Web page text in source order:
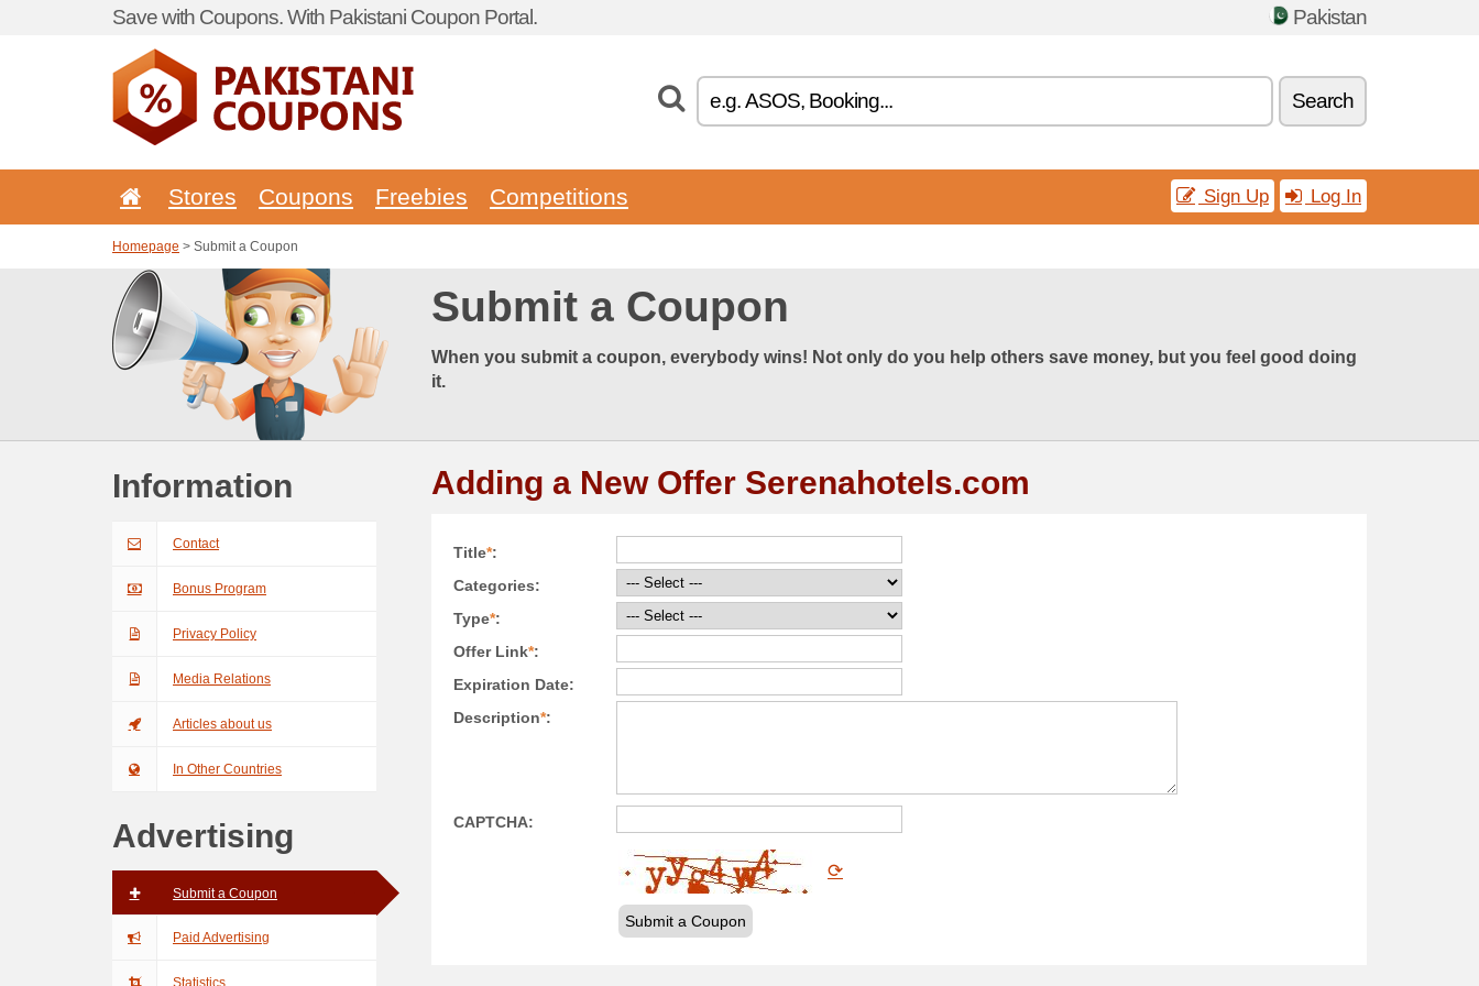
Save with Coupons. With Pakistani Coupon Portal. Pakistan
Search
Stores Coupons Freebies Competitions Sign Up Log In
Homepage > Submit a Coupon
Submit a Coupon
When you submit a coupon, everybody wins! Not only do you help others save money, but you feel good doing
it.
Information
Contact
Bonus Program
Privacy Policy
Media Relations
Articles about us
In Other Countries
Advertising
Submit a Coupon
Paid Advertising
Statistics
Adding a New Offer Serenahotels.com
Title*:
Categories:
Type*:
Offer Link*:
Expiration Date:
Description*:
CAPTCHA:
⟳
Submit a Coupon